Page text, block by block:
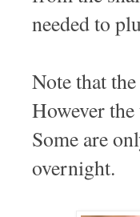
needed to
Note that
However
Some are
overnight.